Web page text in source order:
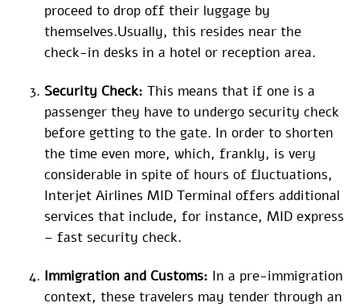
proceed to drop off their luggage by
themselves.Usually, this resides near the
check-in desks in a hotel or reception area.
Security Check: This means that if one is a
passenger they have to undergo security check
before getting to the gate. In order to shorten
the time even more, which, frankly, is very
considerable in spite of hours of fluctuations,
Interjet Airlines MID Terminal offers additional
services that include, for instance, MID express
– fast security check.
Immigration and Customs: In a pre-immigration
context, these travelers may tender through an